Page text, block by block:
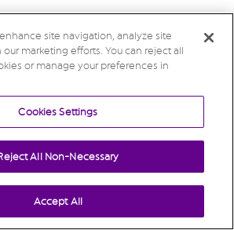
site navigation, analyze site
our marketing efforts. You can reject all
or manage your preferences in
Cookies Settings
All Non-Necessary
Accept All